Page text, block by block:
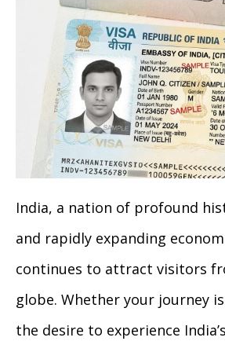
India, a nation of profound
and rapidly expanding
continues to attract visitors
globe. Whether your journey
the desire to experience